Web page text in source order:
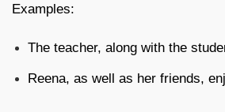
Examples:
The teacher, along with the
Reena, as well as her friends,